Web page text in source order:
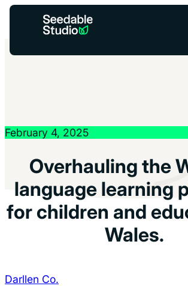
You’re helping reduce carbon –
is activewhile the grid’s a bit dirty.
February 4, 2025
Overhauling the
language learning
for children and
Wales.
Darllen Co.